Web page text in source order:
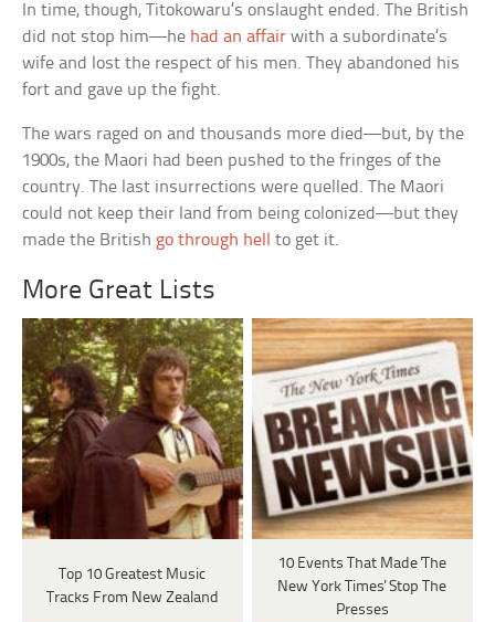
In time, though, Titokowaru’s onslaught ended. The British
did not stop him—he had an affair with a subordinate’s
wife and lost the respect of his men. They abandoned his
fort and gave up the fight.
The wars raged on and thousands more died—but, by the
1900s, the Maori had been pushed to the fringes of the
country. The last insurrections were quelled. The Maori
could not keep their land from being colonized—but they
made the British go through hell to get it.
More Great Lists
Top 10 Greatest Music
Tracks From New Zealand
10 Events That Made 'The
New York Times' Stop The
Presses